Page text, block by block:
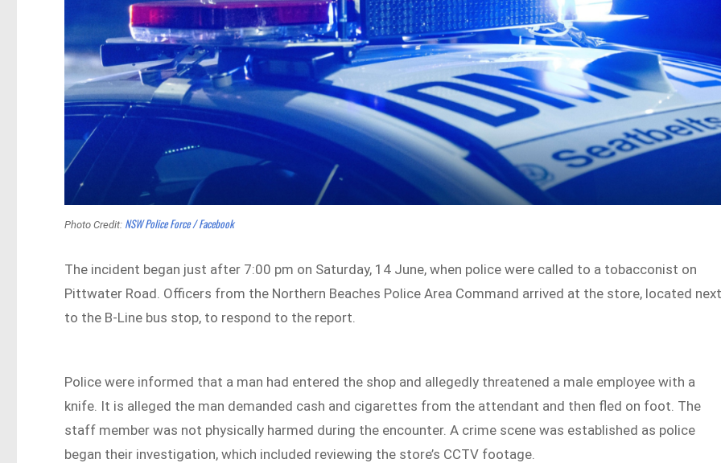
Photo Credit: NSW Police Force / Facebook
The incident began just after 7:00 pm on Saturday, 14 June, when police were called to a tobacconist on
Pittwater Road. Officers from the Northern Beaches Police Area Command arrived at the store, located
to the B-Line bus stop, to respond to the report.
Police were informed that a man had entered the shop and allegedly threatened a male employee with a
knife. It is alleged the man demanded cash and cigarettes from the attendant and then fled on foot. The
staff member was not physically harmed during the encounter. A crime scene was established as police
began their investigation, which included reviewing the store’s CCTV footage.